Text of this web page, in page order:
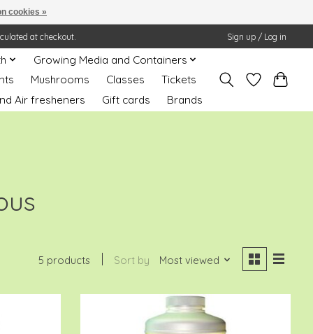
at checkout. Sign up / Log in
Growing Media and Containers
Mushrooms Classes
Tickets
Air fresheners Gift cards Brands
5 products Sort by Most viewed
cookies »